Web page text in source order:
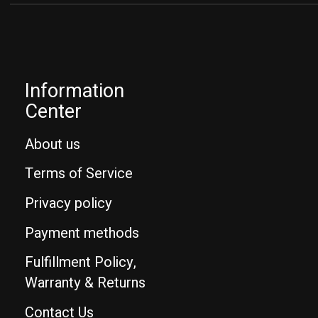
Information
Center
About us
Terms of Service
Privacy policy
Payment methods
Fulfillment Policy,
Warranty & Returns
Contact Us